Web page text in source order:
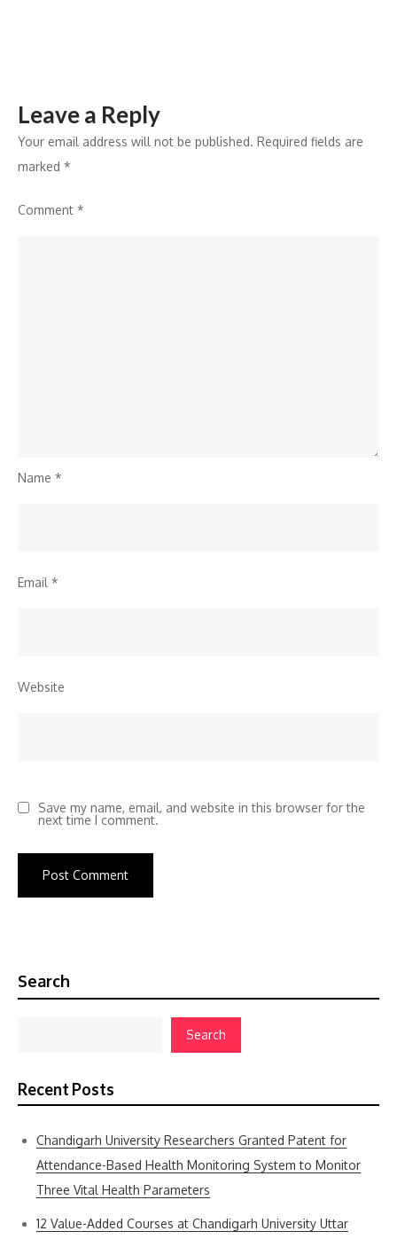
Leave a Reply
Your email address will not be published. Required fields are
marked *
Comment *
Name *
Email *
Website
Save my name, email, and website in this browser for the
next time I comment.
Search
Search
Recent Posts
Chandigarh University Researchers Granted Patent for
Attendance-Based Health Monitoring System to Monitor
Three Vital Health Parameters
12 Value-Added Courses at Chandigarh University Uttar